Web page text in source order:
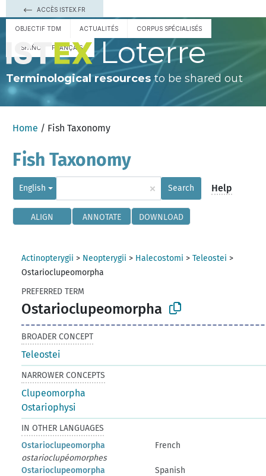
ACCÈS ISTEX.FR
OBJECTIF TDM ACTUALITÉS CORPUS SPÉCIALISÉS
ESPAÑOL FRANÇAIS Loterre
Terminological resourcesto be shared out
Home / Fish Taxonomy
Fish Taxonomy
English × Search Help
ALIGN ANNOTATE DOWNLOAD
Actinopterygii > Neopterygii > Halecostomi >Teleostei >
Ostarioclupeomorpha
PREFERRED TERM
Ostarioclupeomorpha
BROADER CONCEPT
Teleostei
NARROWER CONCEPTS
Clupeomorpha
Ostariophysi
IN OTHER LANGUAGES
Ostarioclupeomorpha
French
ostarioclupéomorphes
Ostarioclupeomorpha
Spanish